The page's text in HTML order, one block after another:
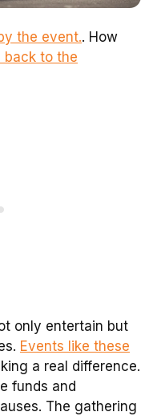
the event.. How
back to the
only entertain but
Events like these
a real difference.
funds and
The gathering